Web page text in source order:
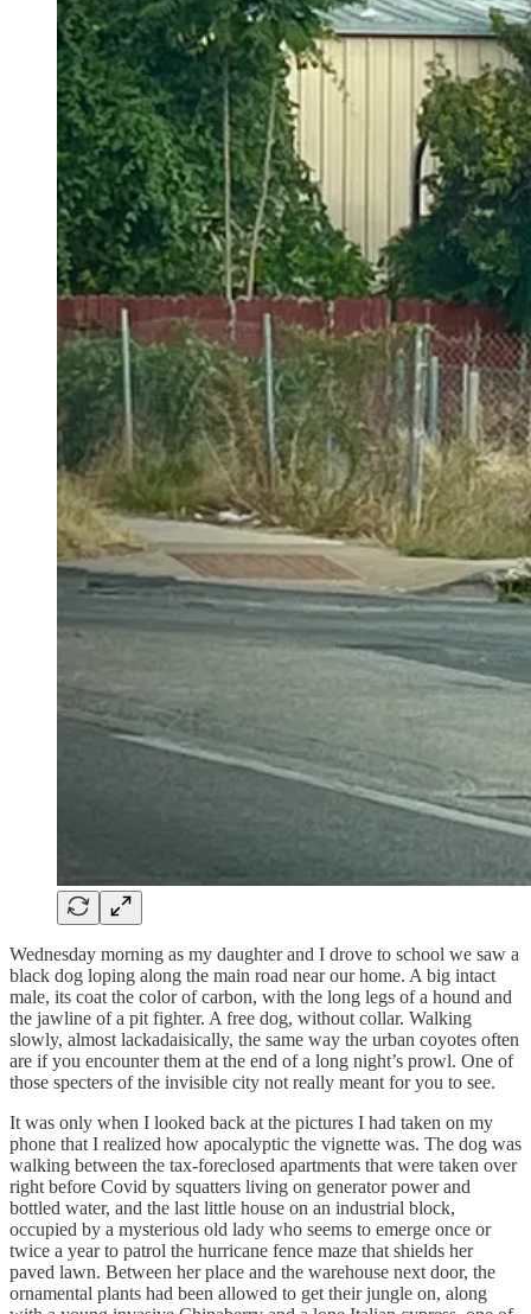
Wednesday morning as my daughter and I drove to school we saw a
black dog loping along the main road near our home. A big intact
male, its coat the color of carbon, with the long legs of a hound and
the jawline of a pit fighter. A free dog, without collar. Walking
slowly, almost lackadaisically, the same way the urban coyotes often
are if you encounter them at the end of a long night’s prowl. One of
those specters of the invisible city not really meant for you to see.
It was only when I looked back at the pictures I had taken on my
phone that I realized how apocalyptic the vignette was. The dog was
walking between the tax-foreclosed apartments that were taken over
right before Covid by squatters living on generator power and
bottled water, and the last little house on an industrial block,
occupied by a mysterious old lady who seems to emerge once or
twice a year to patrol the hurricane fence maze that shields her
paved lawn. Between her place and the warehouse next door, the
ornamental plants had been allowed to get their jungle on, along